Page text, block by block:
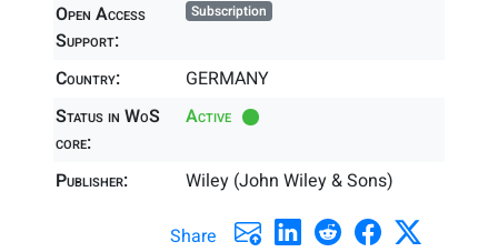
Open Access
Support:
Subscription
Country:
GERMANY
Status in WoS
core:
Active
Publisher: Wiley (John Wiley & Sons)
Share